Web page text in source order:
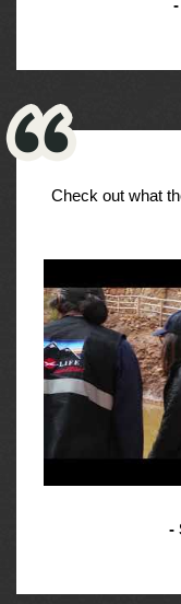
Check out what
-